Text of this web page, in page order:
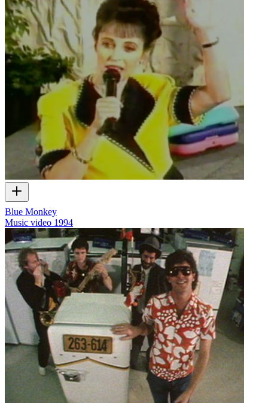
Blue Monkey
Music video 1994